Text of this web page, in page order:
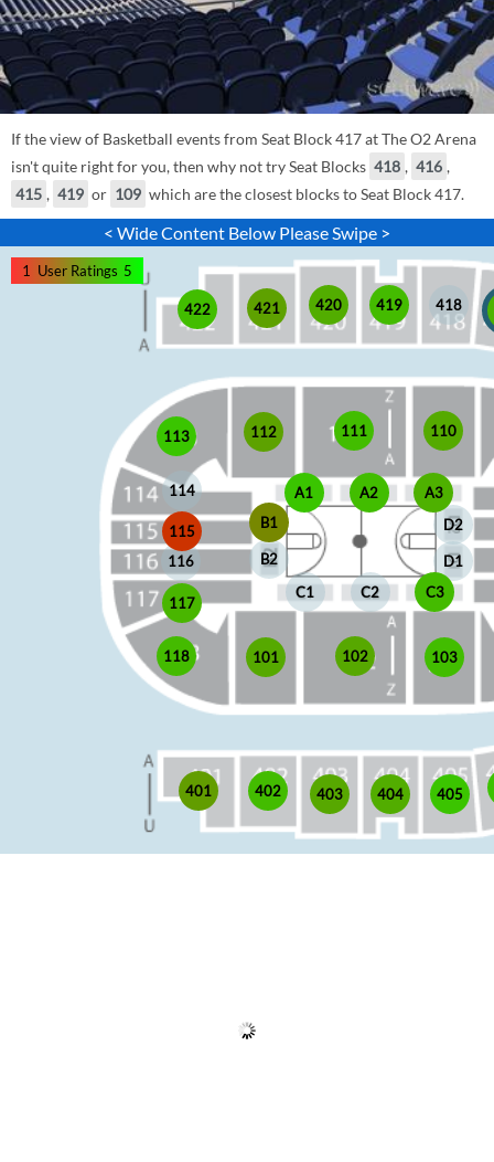
If the view of Basketball events from Seat Block 417 at The O2 Arena
isn't quite right for you, then why not try Seat Blocks 418 , 416 ,
415 , 419 or 109 which are the closest blocks to Seat Block 417.
< Wide Content Below Please Swipe >
D2
D1
C3
C2
C1
B2
B1
A3
A2
A1
118
117
116
115
114
113 112 111 110
103
102
101
422 421 420 419 418
405
404
403
402
401
1 User Ratings 5